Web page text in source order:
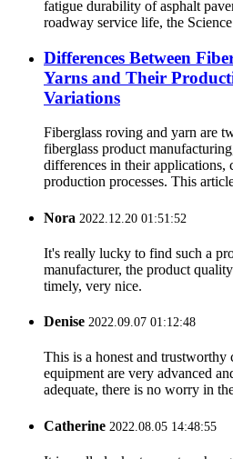
fatigue durability of asphalt
roadway service life, the
Differences Between
Yarns and Their
Variations
Fiberglass roving and yarn are
fiberglass product
differences in their applications,
production processes. This
Nora 2022.12.20 01:51:52
It's really lucky to find such a
manufacturer, the product
timely, very nice.
Denise 2022.09.07 01:12:48
This is a honest and trustworthy
equipment are very advanced
adequate, there is no worry in
Catherine 2022.08.05 14:48:55